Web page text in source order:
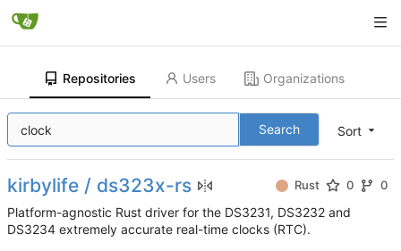
Repositories Users Organizations
Sort
Search
kirbylife / ds323x-rs Rust 0 0
Platform-agnostic Rust driver for the DS3231, DS3232 and
DS3234 extremely accurate real-time clocks (RTC).